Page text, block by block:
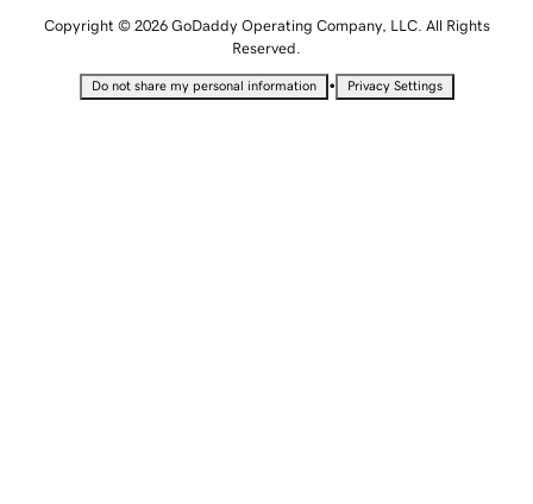
Copyright © 2026 GoDaddy Operating Company, LLC. All Rights
Reserved.
Do not share my personal information • Privacy Settings